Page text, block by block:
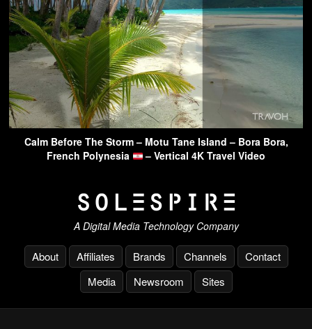
Calm Before The Storm – Motu Tane Island – Bora Bora,
French Polynesia
– Vertical 4K Travel Video
A Digital Media Technology Company
About Affiliates Brands Channels
Contact
Media
Newsroom Sites